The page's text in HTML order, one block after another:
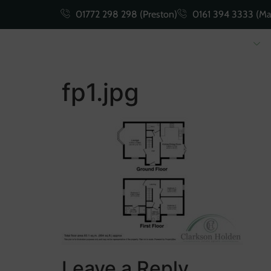
01772 298 298 (Preston) 0161 394 3333
fp1.jpg